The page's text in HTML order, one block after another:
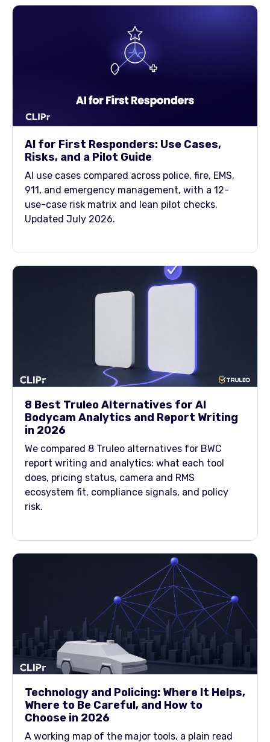
AI for First Responders: Use Cases,
Risks, and a Pilot Guide
AI use cases compared across police, fire, EMS,
911, and emergency management, with a 12-
use-case risk matrix and lean pilot checks.
Updated July 2026.
8 Best Truleo Alternatives for AI
Bodycam Analytics and Report Writing
in 2026
We compared 8 Truleo alternatives for BWC
report writing and analytics: what each tool
does, pricing status, camera and RMS
ecosystem fit, compliance signals, and policy
risk.
Technology and Policing: Where It Helps,
Where to Be Careful, and How to
Choose in 2026
A working map of the major tools, a plain read